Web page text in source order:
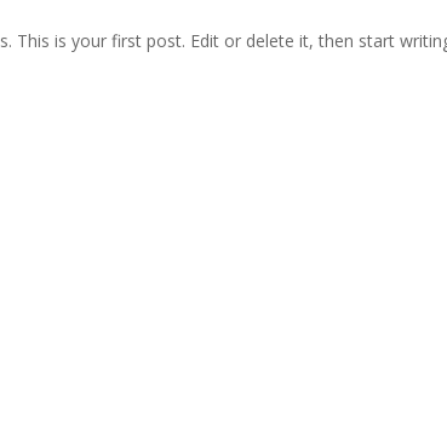
This is your first post. Edit or delete it, then start